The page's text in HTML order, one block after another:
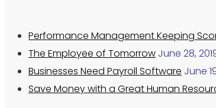
Performance Management Keeping
The Employee of Tomorrow June 28,
Businesses Need Payroll Software June
Save Money with a Great Human